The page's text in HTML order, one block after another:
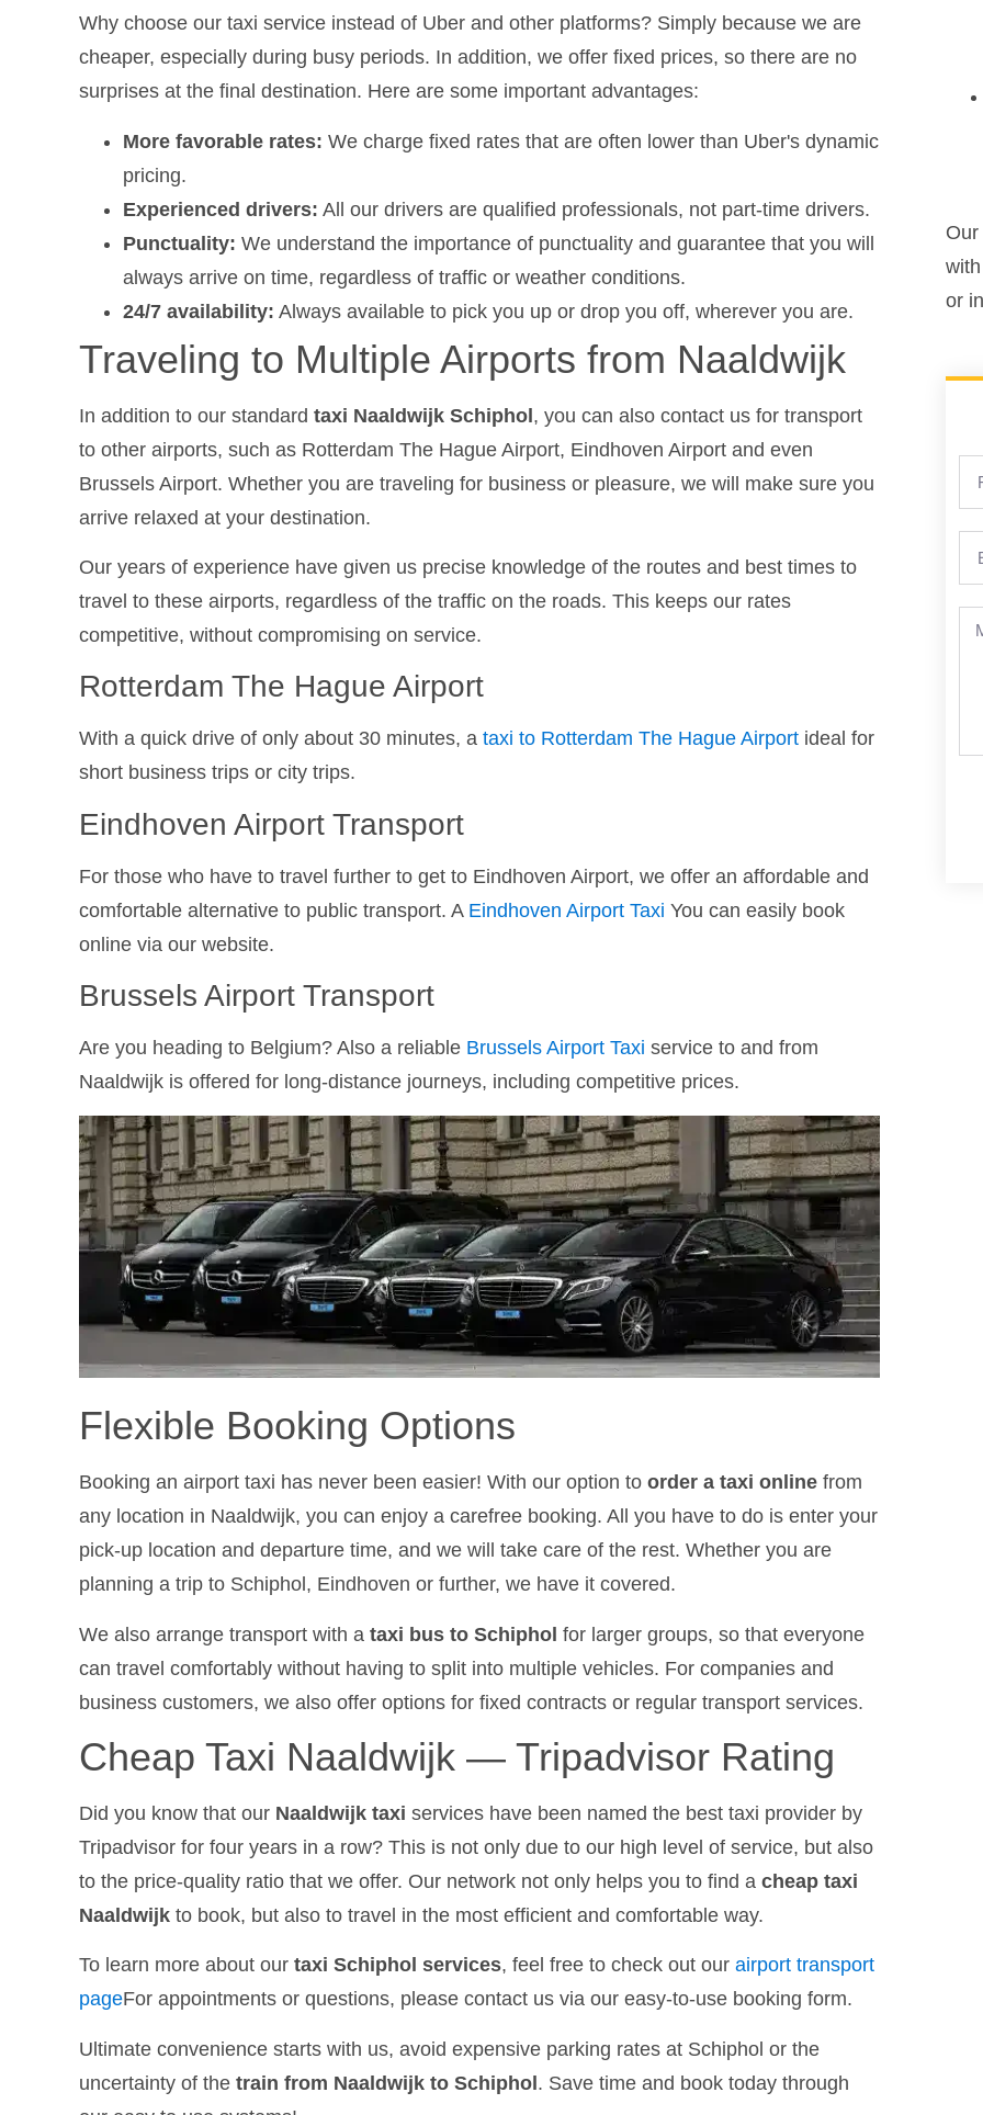
Why choose our taxi service instead of Uber and other platforms? Simply because we are
cheaper, especially during busy periods. In addition, we offer fixed prices, so there are no
surprises at the final destination. Here are some important advantages:
More favorable rates: We charge fixed rates that are often lower than Uber's dynamic
pricing.
Experienced drivers: All our drivers are qualified professionals, not part-time drivers.
Punctuality: We understand the importance of punctuality and guarantee that you will
always arrive on time, regardless of traffic or weather conditions.
24/7 availability: Always available to pick you up or drop you off, wherever you are.
Traveling to Multiple Airports from Naaldwijk
In addition to our standard taxi Naaldwijk Schiphol, you can also contact us for transport
to other airports, such as Rotterdam The Hague Airport, Eindhoven Airport and even
Brussels Airport. Whether you are traveling for business or pleasure, we will make sure you
arrive relaxed at your destination.
Our years of experience have given us precise knowledge of the routes and best times to
travel to these airports, regardless of the traffic on the roads. This keeps our rates
competitive, without compromising on service.
Rotterdam The Hague Airport
With a quick drive of only about 30 minutes, a taxi to Rotterdam The Hague Airport ideal for
short business trips or city trips.
Eindhoven Airport Transport
For those who have to travel further to get to Eindhoven Airport, we offer an affordable and
comfortable alternative to public transport. A Eindhoven Airport Taxi You can easily book
online via our website.
Brussels Airport Transport
Are you heading to Belgium? Also a reliable Brussels Airport Taxi service to and from
Naaldwijk is offered for long-distance journeys, including competitive prices.
Flexible Booking Options
Booking an airport taxi has never been easier! With our option to order a taxi online from
any location in Naaldwijk, you can enjoy a carefree booking. All you have to do is enter your
pick-up location and departure time, and we will take care of the rest. Whether you are
planning a trip to Schiphol, Eindhoven or further, we have it covered.
We also arrange transport with a taxi bus to Schiphol for larger groups, so that everyone
can travel comfortably without having to split into multiple vehicles. For companies and
business customers, we also offer options for fixed contracts or regular transport services.
Cheap Taxi Naaldwijk — Tripadvisor Rating
Did you know that our Naaldwijk taxi services have been named the best taxi provider by
Tripadvisor for four years in a row? This is not only due to our high level of service, but also
to the price-quality ratio that we offer. Our network not only helps you to find a cheap taxi
Naaldwijk to book, but also to travel in the most efficient and comfortable way.
To learn more about our taxi Schiphol services, feel free to check out our airport transport
pageFor appointments or questions, please contact us via our easy-to-use booking form.
Ultimate convenience starts with us, avoid expensive parking rates at Schiphol or the
uncertainty of the train from Naaldwijk to Schiphol. Save time and book today through
or